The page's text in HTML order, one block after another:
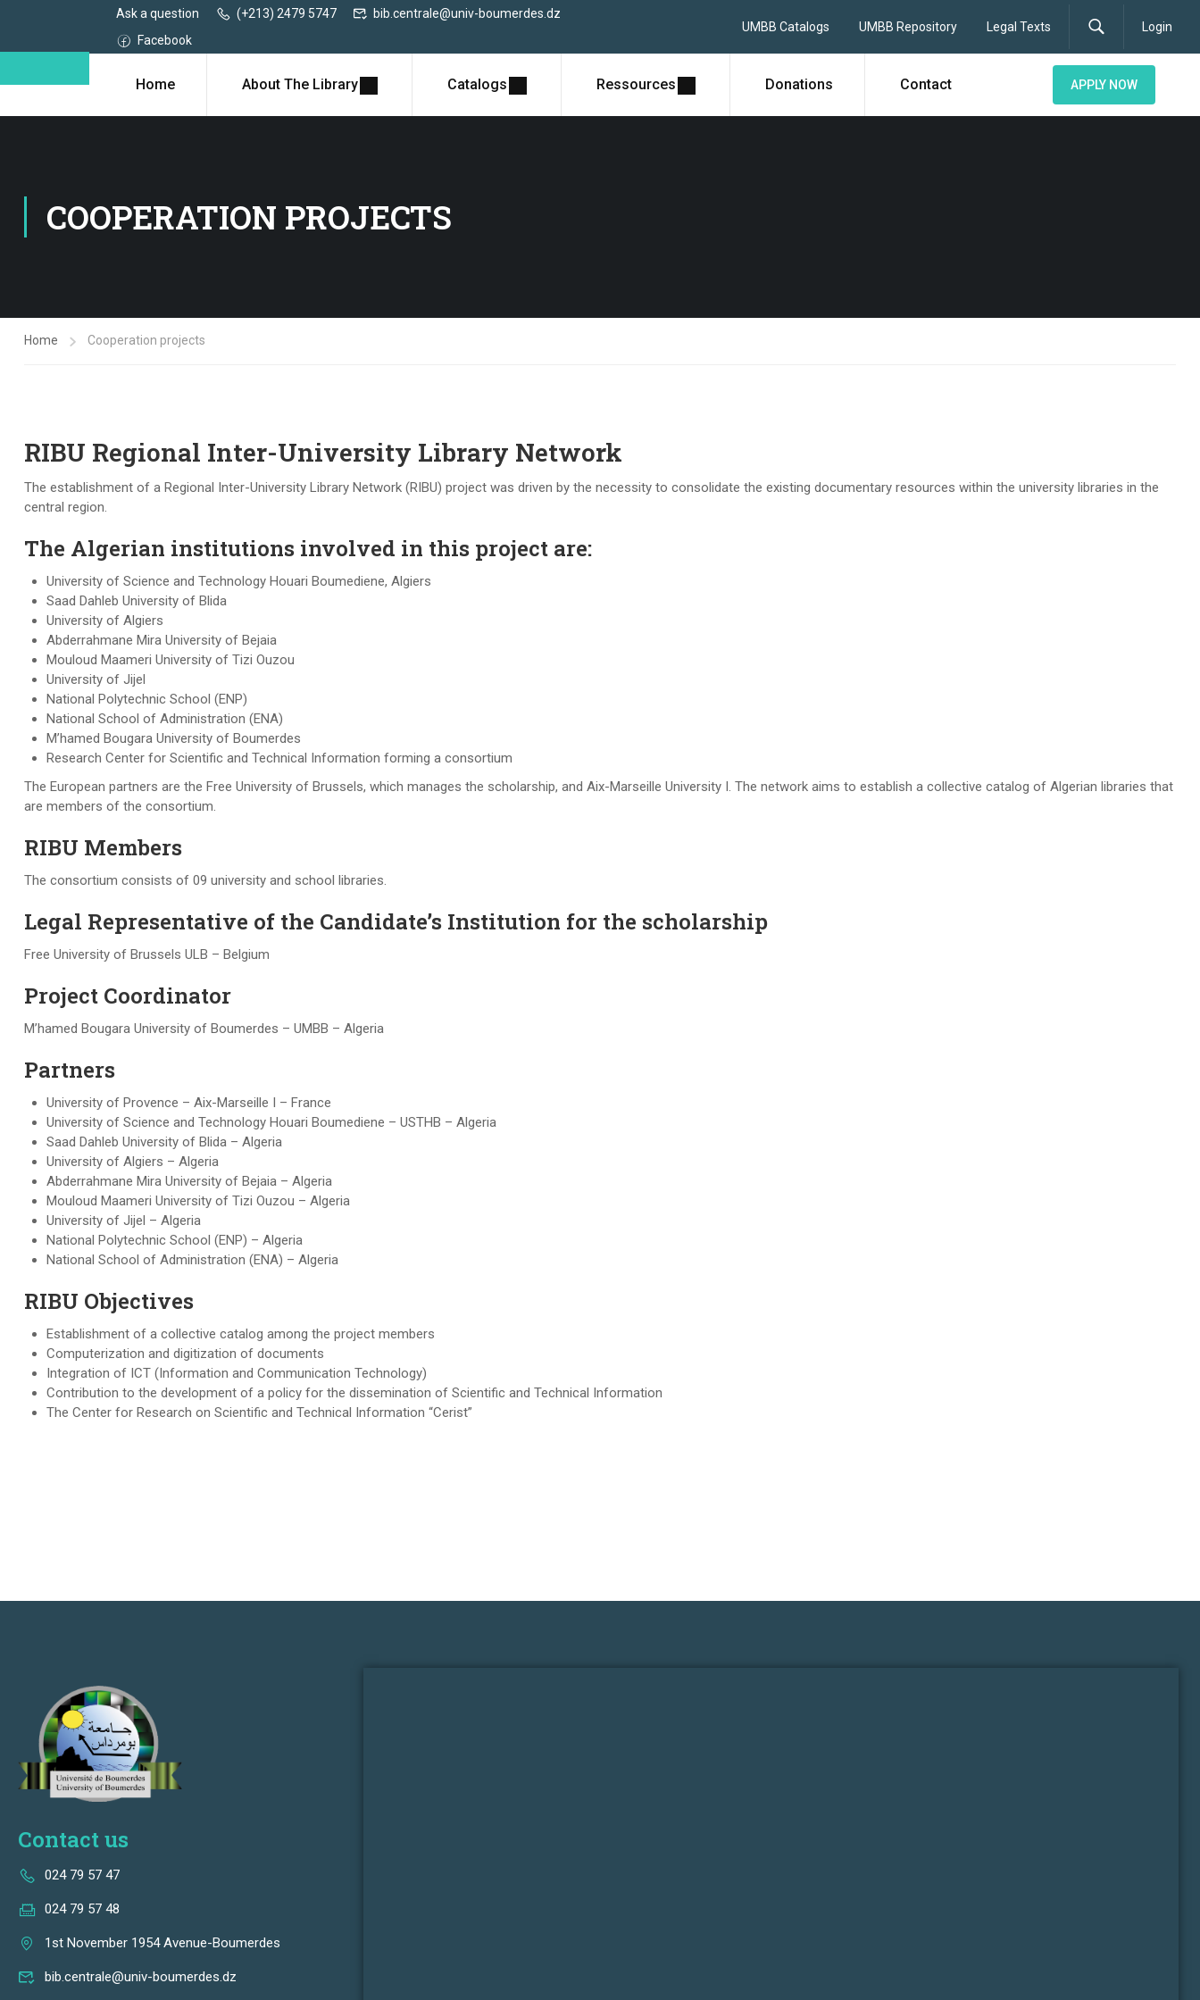
Ask a question (+213) 2479 5747
bib.centrale@univ-boumerdes.dz
Facebook
UMBB Catalogs UMBB Repository Legal Texts Login
Home About The Library Catalogs Ressources Donations Contact APPLY NOW
COOPERATION PROJECTS
Home Cooperation projects
RIBU Regional Inter-University Library Network
The establishment of a Regional Inter-University Library Network (RIBU) project was driven by the necessity to consolidate the existing documentary resources within the university libraries in the
central region.
The Algerian institutions involved in this project are:
University of Science and Technology Houari Boumediene, Algiers
Saad Dahleb University of Blida
University of Algiers
Abderrahmane Mira University of Bejaia
Mouloud Maameri University of Tizi Ouzou
University of Jijel
National Polytechnic School (ENP)
National School of Administration (ENA)
M’hamed Bougara University of Boumerdes
Research Center for Scientific and Technical Information forming a consortium
The European partners are the Free University of Brussels, which manages the scholarship, and Aix-Marseille University I. The network aims to establish a collective catalog of Algerian libraries that
are members of the consortium.
RIBU Members
The consortium consists of 09 university and school libraries.
Legal Representative of the Candidate’s Institution for the scholarship
Free University of Brussels ULB – Belgium
Project Coordinator
M’hamed Bougara University of Boumerdes – UMBB – Algeria
Partners
University of Provence – Aix-Marseille I – France
University of Science and Technology Houari Boumediene – USTHB – Algeria
Saad Dahleb University of Blida – Algeria
University of Algiers – Algeria
Abderrahmane Mira University of Bejaia – Algeria
Mouloud Maameri University of Tizi Ouzou – Algeria
University of Jijel – Algeria
National Polytechnic School (ENP) – Algeria
National School of Administration (ENA) – Algeria
RIBU Objectives
Establishment of a collective catalog among the project members
Computerization and digitization of documents
Integration of ICT (Information and Communication Technology)
Contribution to the development of a policy for the dissemination of Scientific and Technical Information
The Center for Research on Scientific and Technical Information “Cerist”
Contact us
024 79 57 47
024 79 57 48
1st November 1954 Avenue-Boumerdes
bib.centrale@univ-boumerdes.dz